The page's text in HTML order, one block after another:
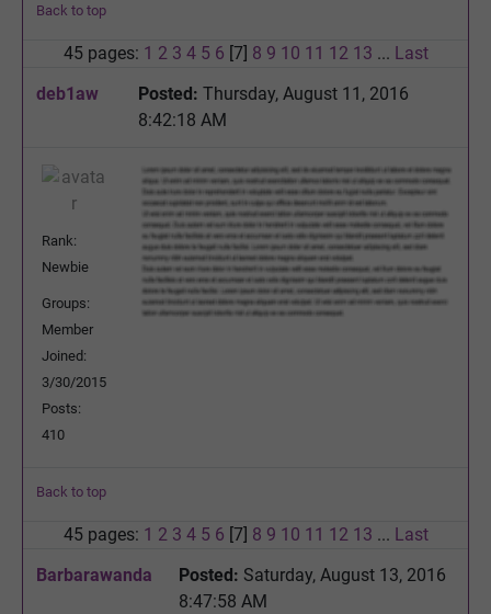
Back to top
45 pages: 1 2 3 4 5 6 [7] 8 9 10 11 12 13 ... Last
deb1aw
Posted: Thursday, August 11, 2016
8:42:18 AM
Rank:
Newbie
Groups:
Member
Joined:
3/30/2015
Posts:
410
Back to top
45 pages: 1 2 3 4 5 6 [7] 8 9 10 11 12 13 ... Last
Barbarawanda
Posted: Saturday, August 13, 2016
8:47:58 AM